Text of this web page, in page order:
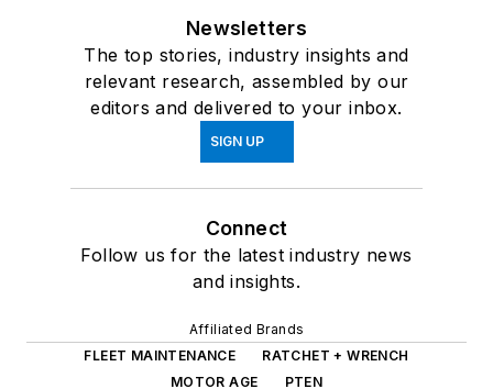
Newsletters
The top stories, industry insights and
relevant research, assembled by our
editors and delivered to your inbox.
SIGN UP
Connect
Follow us for the latest industry news
and insights.
Affiliated Brands
FLEET MAINTENANCE
RATCHET + WRENCH
MOTOR AGE
PTEN